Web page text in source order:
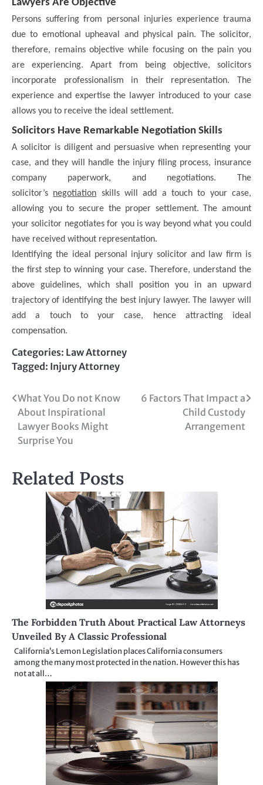
Lawyers Are Objective
Persons suffering from personal injuries experience trauma
due to emotional upheaval and physical pain. The solicitor,
therefore, remains objective while focusing on the pain you
are experiencing. Apart from being objective, solicitors
incorporate professionalism in their representation. The
experience and expertise the lawyer introduced to your case
allows you to receive the ideal settlement.
Solicitors Have Remarkable Negotiation Skills
A solicitor is diligent and persuasive when representing your
case, and they will handle the injury filing process, insurance
company paperwork, and negotiations. The
solicitor’s negotiation skills will add a touch to your case,
allowing you to secure the proper settlement. The amount
your solicitor negotiates for you is way beyond what you could
have received without representation.
Identifying the ideal personal injury solicitor and law firm is
the first step to winning your case. Therefore, understand the
above guidelines, which shall position you in an upward
trajectory of identifying the best injury lawyer. The lawyer will
add a touch to your case, hence attracting ideal
compensation.
Categories: Law Attorney
Tagged: Injury Attorney
Post
navigation
What You Do not Know
About Inspirational
Lawyer Books Might
Surprise You
6 Factors That Impact a
Child Custody
Arrangement
Related Posts
The Forbidden Truth About Practical Law Attorneys
Unveiled By A Classic Professional
California’s Lemon Legislation places California consumers
among the many most protected in the nation. However this has
not at all…